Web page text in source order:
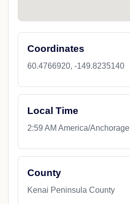
Coordinates
60.4766920, -149.8235140
Local Time
2:59 AM America/Anchorage
County
Kenai Peninsula County